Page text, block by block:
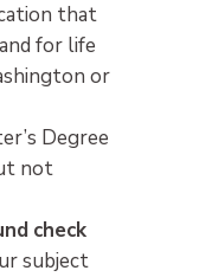
that
for life
or
Degree
not
check
subject